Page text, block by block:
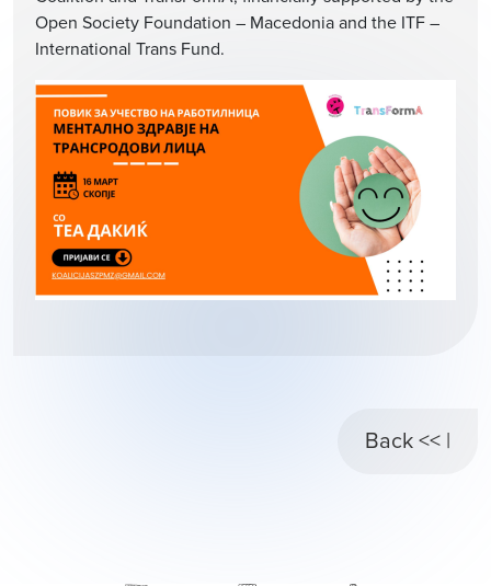
Open Society Foundation – Macedonia and the ITF –
International Trans Fund.
Back << |